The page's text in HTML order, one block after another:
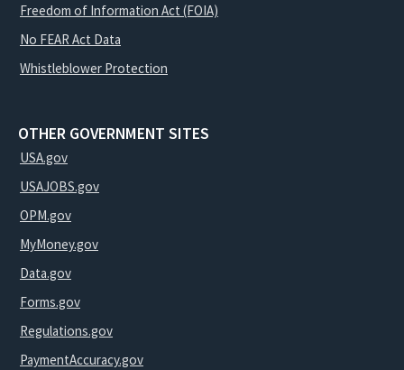
Freedom of Information Act (FOIA)
No FEAR Act Data
Whistleblower Protection
OTHER GOVERNMENT SITES
USA.gov
USAJOBS.gov
OPM.gov
MyMoney.gov
Data.gov
Forms.gov
Regulations.gov
PaymentAccuracy.gov